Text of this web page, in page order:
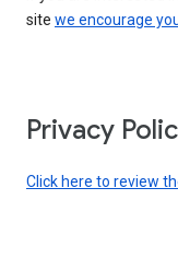
site we encourage
Privacy
Click here to review